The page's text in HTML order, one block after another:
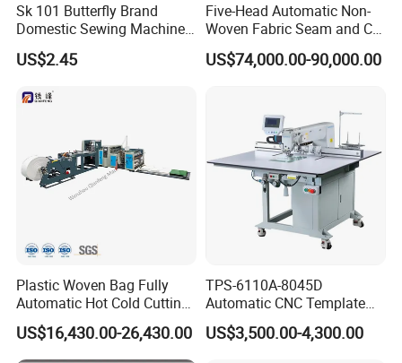
Sk 101 Butterfly Brand
Domestic Sewing Machine,
Traditional Manual Sewing
Machine
US$2.45
Five-Head Automatic Non-
Woven Fabric Seam and Cut
Machine
US$74,000.00-90,000.00
Plastic Woven Bag Fully
Automatic Hot Cold Cutting
and Sewing Conversion Line
US$16,430.00-26,430.00
TPS-6110A-8045D
Automatic CNC Template
Sewing Machine
US$3,500.00-4,300.00